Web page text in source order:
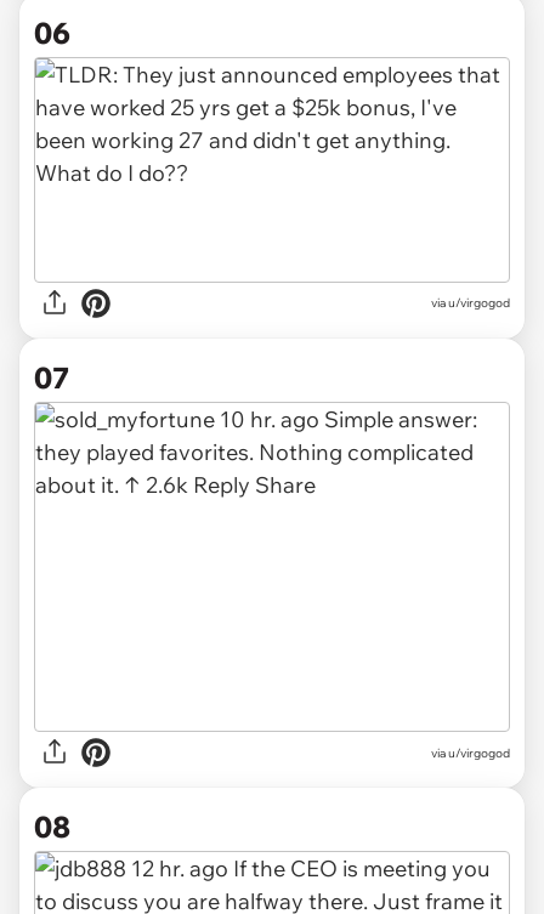
06
via u/virgogod
07
via u/virgogod
08